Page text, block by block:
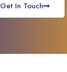
Get In Touch